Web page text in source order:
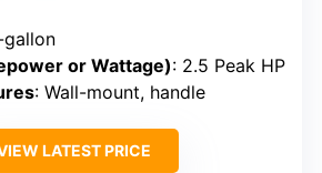
gallon
or Wattage): 2.5 Peak HP
: Wall-mount, handle
LATEST PRICE